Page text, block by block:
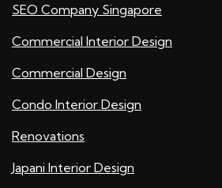
SEO Company Singapore
Commercial Interior Design
Commercial Design
Condo Interior Design
Renovations
Japani Interior Design